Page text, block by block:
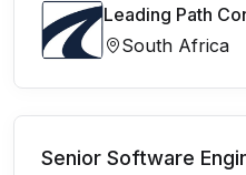
Leading Path
South Africa
Senior Software